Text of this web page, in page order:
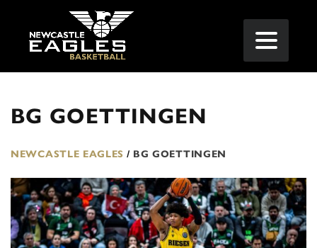
BG GOETTINGEN
NEWCASTLE EAGLES / BG GOETTINGEN